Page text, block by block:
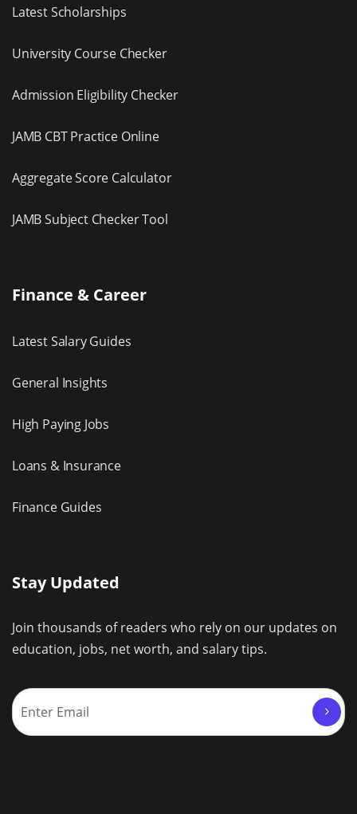
Latest Scholarships
University Course Checker
Admission Eligibility Checker
JAMB CBT Practice Online
Aggregate Score Calculator
JAMB Subject Checker Tool
Finance & Career
Latest Salary Guides
General Insights
High Paying Jobs
Loans & Insurance
Finance Guides
Stay Updated
Join thousands of readers who rely on our updates on
education, jobs, net worth, and salary tips.